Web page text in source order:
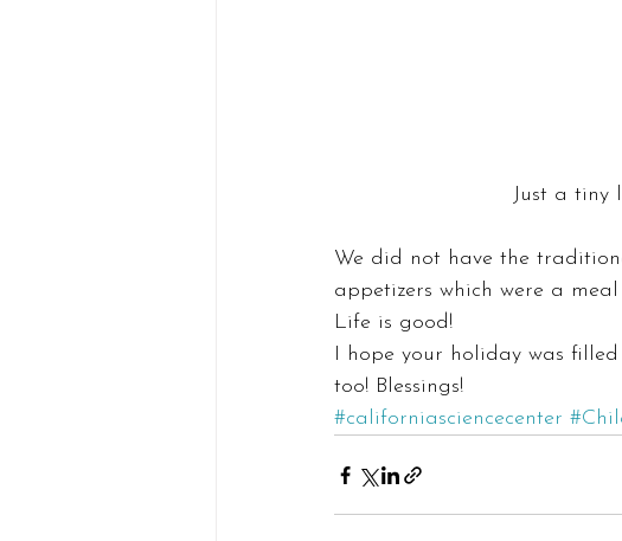
Just a tiny
We did not have the
appetizers which were a
Life is good!
I hope your holiday was
too! Blessings!
#californiasciencecenter